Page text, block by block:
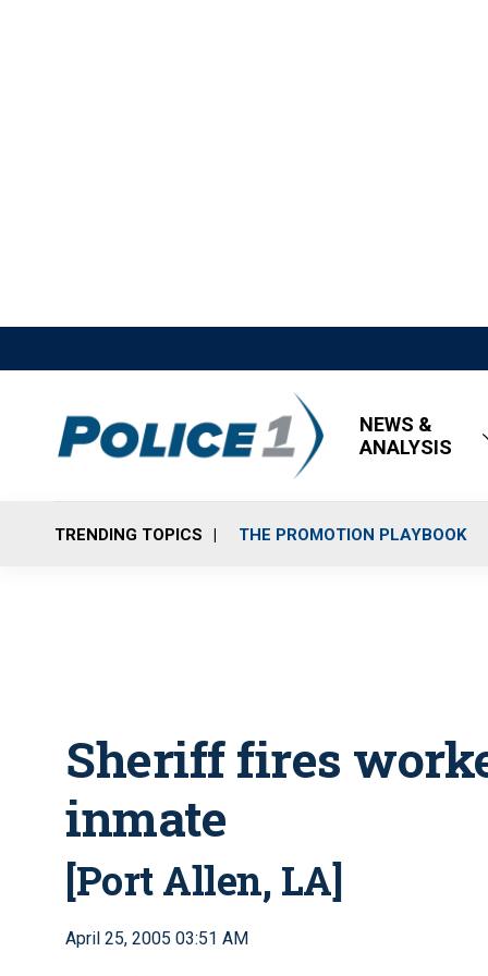
NEWS &
ANALYSIS
TRENDING TOPICS THE PROMOTION PLAYBOOK
Sheriff fires
inmate
[Port Allen, LA]
April 25, 2005 03:51 AM